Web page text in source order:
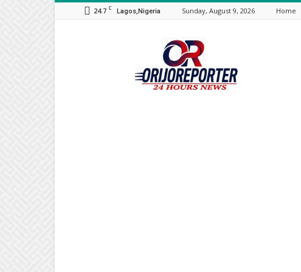
24.7 C Lagos,Nigeria Sunday, August 9, 2026 Home